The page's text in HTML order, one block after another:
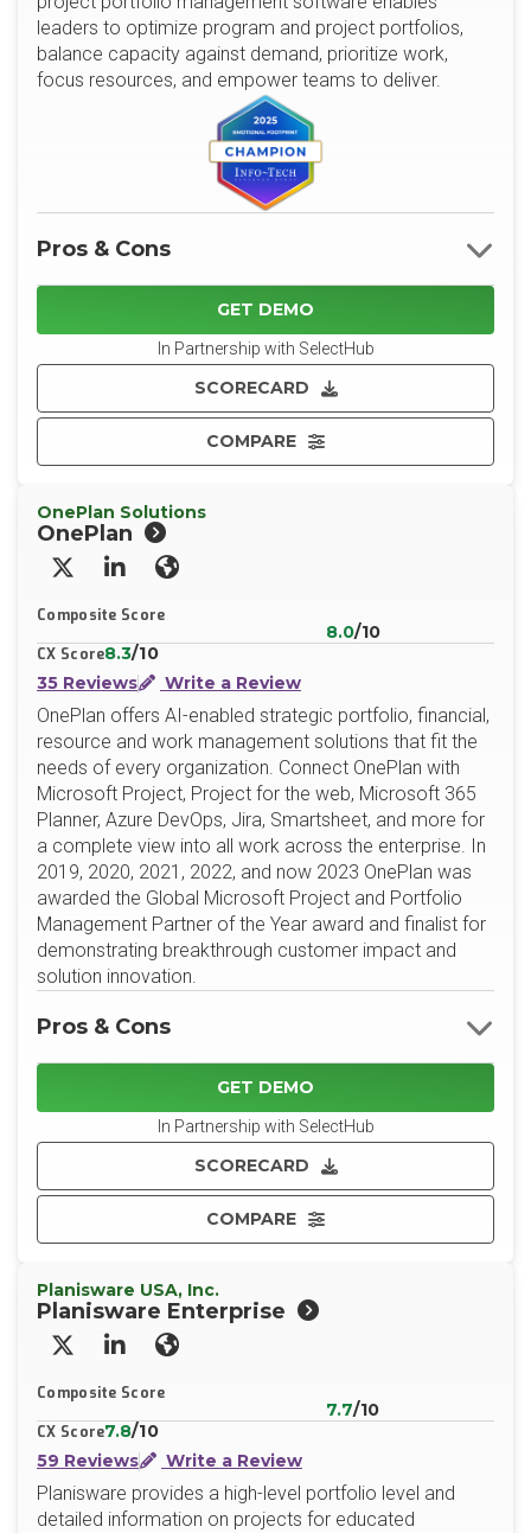
leaders to optimize program and project portfolios,
balance capacity against demand, prioritize work,
focus resources, and empower teams to deliver.
GET DEMO
In Partnership with SelectHub
SCORECARD
COMPARE
Pros & Cons
OnePlan Solutions
OnePlan
X/TwitterLinkedInWebsite
Composite Score
8.0/10
CX Score8.3/10
35 Reviews
Write a Review
OnePlan offers AI-enabled strategic portfolio, financial,
resource and work management solutions that fit the
needs of every organization. Connect OnePlan with
Microsoft Project, Project for the web, Microsoft 365
Planner, Azure DevOps, Jira, Smartsheet, and more for
a complete view into all work across the enterprise. In
2019, 2020, 2021, 2022, and now 2023 OnePlan was
awarded the Global Microsoft Project and Portfolio
Management Partner of the Year award and finalist for
demonstrating breakthrough customer impact and
solution innovation.
GET DEMO
In Partnership with SelectHub
SCORECARD
COMPARE
Pros & Cons
Planisware USA, Inc.
Planisware Enterprise
X/TwitterLinkedInWebsite
Composite Score
7.7/10
CX Score7.8/10
59 Reviews
Write a Review
Planisware provides a high-level portfolio level and
detailed information on projects for educated